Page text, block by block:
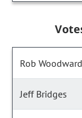
Rob Woodward
Jeff Bridges